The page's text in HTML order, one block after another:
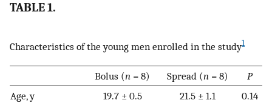
TABLE 1.
Characteristics of the young men enrolled in the study1
Bolus (n = 8) Spread (n = 8)
P
Age, y
19.7 ± 0.5 21.5 ± 1.1
0.14